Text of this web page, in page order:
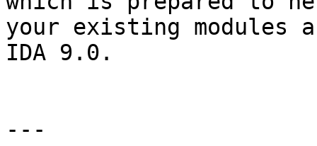
your existing modules
IDA 9.0.
---